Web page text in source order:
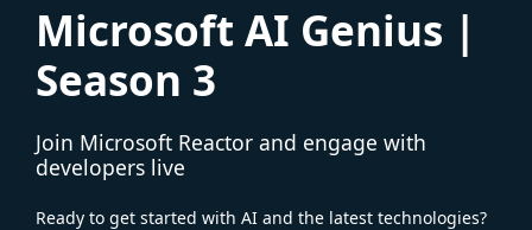
Microsoft AI Genius |
Season 3
Join Microsoft Reactor and engage with
developers live
Ready to get started with AI and the latest technologies?